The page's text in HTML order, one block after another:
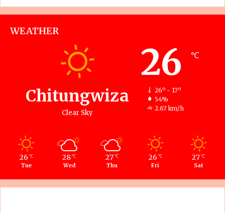
WEATHER
Chitungwiza
Clear Sky
26 ℃
26º - 17º
54%
2.67 km/h
26 ℃
Tue
28 ℃
Wed
27 ℃
Thu
26 ℃
Fri
27 ℃
Sat